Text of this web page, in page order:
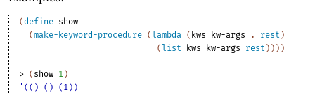
(define show
(make-keyword-procedure ( lambda ( kws kw-args . rest )
( list kws kw-args rest ) ) ) )
> ( show 1 )
'(() () (1))